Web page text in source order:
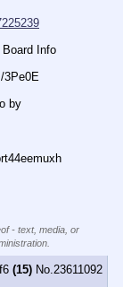
3Pe0E
by
- text, media, or
(15) No. 23611092